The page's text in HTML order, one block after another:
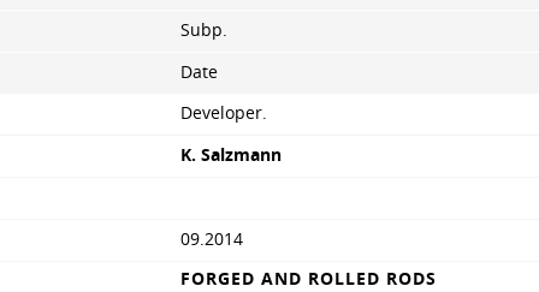
Subp.
Date
Developer.
K. Salzmann
09.2014
FORGED AND ROLLED RODS